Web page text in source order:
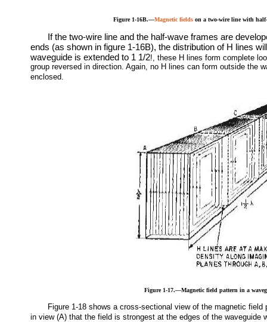
Figure 1-16B.—Magnetic fields on a two-wire line with
If the two-wire line and the half-wave frames are
ends (as shown in figure 1-16B), the distribution of H lines
waveguide is extended to 1 1/2!, these H lines form complete
group reversed in direction. Again, no H lines can form outside the
enclosed.
Figure 1-17.—Magnetic field pattern in a
Figure 1-18 shows a cross-sectional view of the magnetic
in view (A) that the field is strongest at the edges of the waveguide